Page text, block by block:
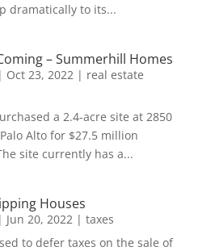
dramatically to its...
– Summerhill Homes
| Oct 23, 2022 | real estate
a 2.4-acre site at 2850
Alto for $27.5 million
site currently has a...
Houses
| Jun 20, 2022 | taxes
to defer taxes on the sale of